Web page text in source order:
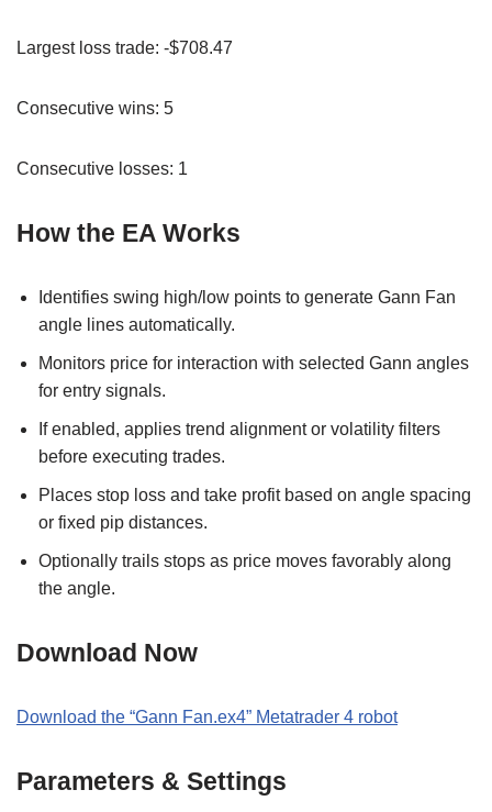
Largest loss trade: -$708.47
Consecutive wins: 5
Consecutive losses: 1
How the EA Works
Identifies swing high/low points to generate Gann Fan
angle lines automatically.
Monitors price for interaction with selected Gann angles
for entry signals.
If enabled, applies trend alignment or volatility filters
before executing trades.
Places stop loss and take profit based on angle spacing
or fixed pip distances.
Optionally trails stops as price moves favorably along
the angle.
Download Now
Download the “Gann Fan.ex4” Metatrader 4 robot
Parameters & Settings